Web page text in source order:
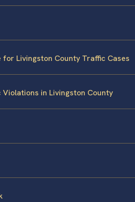
Livingston County Traffic Cases
in Livingston County